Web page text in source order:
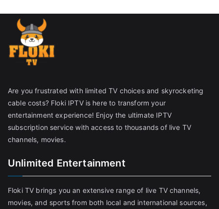
Are you frustrated with limited TV choices and skyrocketing
cable costs? Floki IPTV is here to transform your
entertainment experience! Enjoy the ultimate IPTV
subscription service with access to thousands of live TV
channels, movies.
Unlimited Entertainment
Floki TV brings you an extensive range of live TV channels,
movies, and sports from both local and international sources,